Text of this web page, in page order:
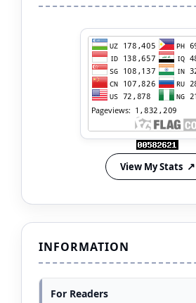
View My Stats
INFORMATION
For Readers